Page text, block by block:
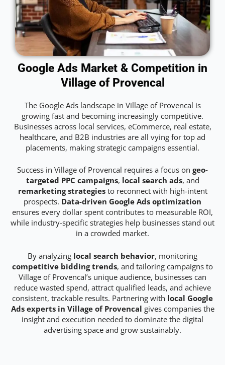
Google Ads Market & Competition in
Village of Provencal
The Google Ads landscape in Village of Provencal is
growing fast and becoming increasingly competitive.
Businesses across local services, eCommerce, real estate,
healthcare, and B2B industries are all vying for top ad
placements, making strategic campaigns essential.
Success in Village of Provencal requires a focus on geo-
targeted PPC campaigns, local search ads, and
remarketing strategiesto reconnect with high-intent
prospects. Data-driven Google Ads optimization
ensures every dollar spent contributes to measurable ROI,
while industry-specific strategies help businesses stand out
in a crowded market.
By analyzing local search behavior, monitoring
competitive bidding trends, and tailoring campaigns to
Village of Provencal’s unique audience, businesses can
reduce wasted spend, attract qualified leads, and achieve
consistent, trackable results. Partnering with local Google
Ads experts in Village of Provencal gives companies the
insight and execution needed to dominate the digital
advertising space and grow sustainably.